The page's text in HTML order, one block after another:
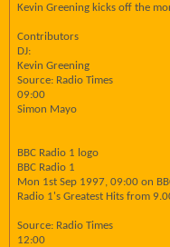
Kevin Greening kicks off the
Contributors
DJ:
Kevin Greening
Source: Radio Times
09:00
Simon Mayo
BBC Radio 1 logo
BBC Radio 1
Mon 1st Sep 1997, 09:00 on
Radio 1's Greatest Hits from
Source: Radio Times
12:00